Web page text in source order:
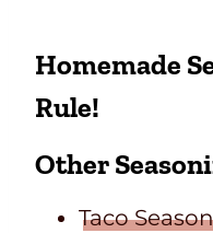
Homemade
Rule!
Other
Taco